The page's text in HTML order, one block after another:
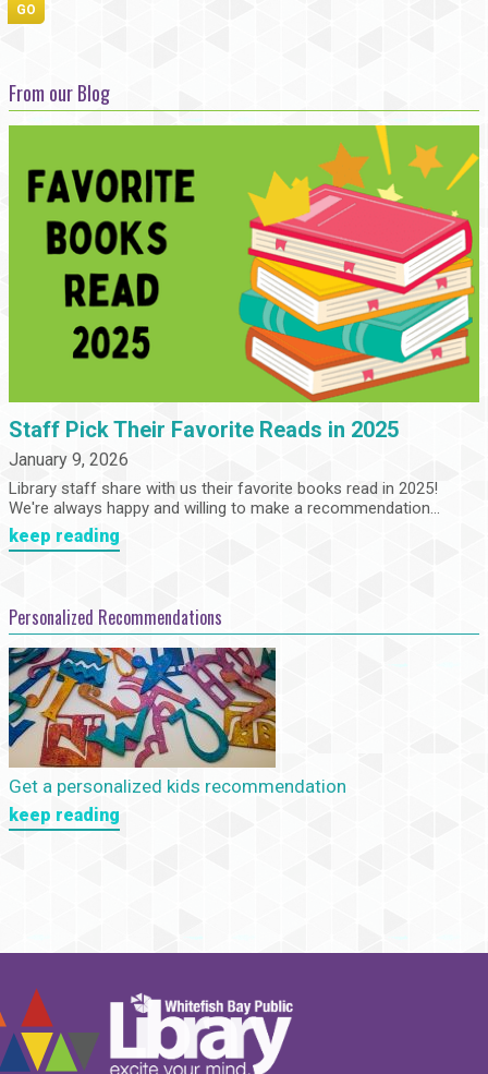
From our Blog
Staff Pick Their Favorite Reads in 2025
January 9, 2026
Library staff share with us their favorite books read in 2025!
We're always happy and willing to make a recommendation...
keep reading
Personalized Recommendations
Get a personalized kids recommendation
keep reading